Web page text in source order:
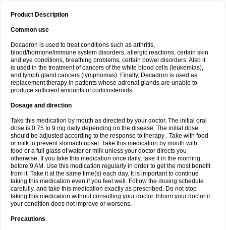
Product Description
Common use
Decadron is used to treat conditions such as arthritis,
blood/hormone/immune system disorders, allergic reactions, certain skin
and eye conditions, breathing problems, certain bowel disorders. Also it
is used in the treatment of cancers of the white blood cells (leukemias),
and lymph gland cancers (lymphomas). Finally, Decadron is used as
replacement therapy in patients whose adrenal glands are unable to
produce sufficient amounts of corticosteroids.
Dosage and direction
Take this medication by mouth as directed by your doctor. The initial oral
dose is 0.75 to 9 mg daily depending on the disease. The initial dose
should be adjusted according to the response to therapy . Take with food
or milk to prevent stomach upset. Take this medication by mouth with
food or a full glass of water or milk unless your doctor directs you
otherwise. If you take this medication once daily, take it in the morning
before 9 AM. Use this medication regularly in order to get the most benefit
from it. Take it at the same time(s) each day. It is important to continue
taking this medication even if you feel well. Follow the dosing schedule
carefully, and take this medication exactly as prescribed. Do not stop
taking this medication without consulting your doctor. Inform your doctor if
your condition does not improve or worsens.
Precautions